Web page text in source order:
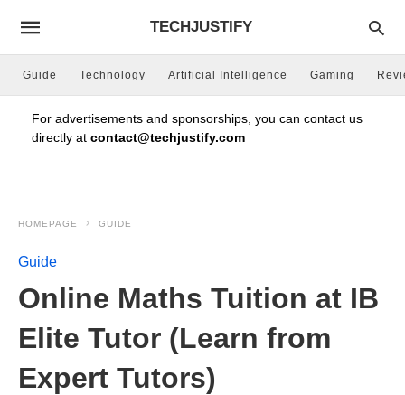
TECHJUSTIFY
Guide Technology Artificial Intelligence Gaming
For advertisements and sponsorships, you can contact us
directly at contact@techjustify.com
HOMEPAGE GUIDE
Guide
Online Maths Tuition at IB
Elite Tutor (Learn from
Expert Tutors)